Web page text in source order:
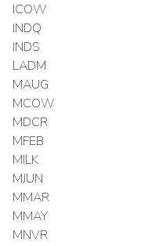
ICOW
INDQ
INDS
LADM
MAUG
MCOW
MDCR
MFEB
MILK
MJUN
MMAR
MMAY
MNVR